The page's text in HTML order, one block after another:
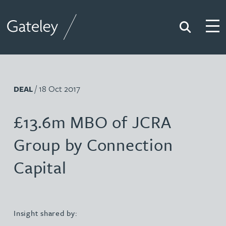
Search
DEAL/ 18 Oct 2017
£13.6m MBO of JCRA
Group by Connection
Capital
Insight shared by: